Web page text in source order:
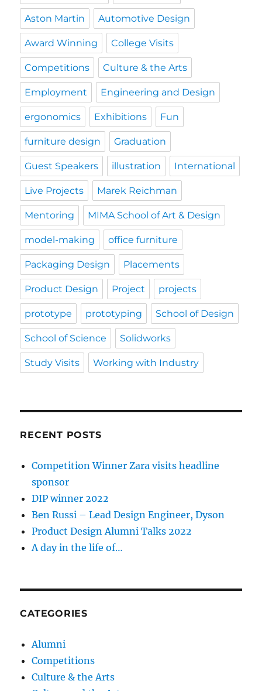
Aston Martin Automotive Design
Award Winning College Visits
Competitions Culture & the Arts
Employment Engineering and Design
ergonomics Exhibitions Fun
furniture design Graduation
Guest Speakers illustration International
Live Projects Marek Reichman
Mentoring MIMA School of Art & Design
model-making office furniture
Packaging Design Placements
Product Design Project projects
prototype prototyping School of Design
School of Science Solidworks
Study Visits Working with Industry
RECENT POSTS
Competition Winner Zara visits headline
sponsor
DIP winner 2022
Ben Russi – Lead Design Engineer, Dyson
Product Design Alumni Talks 2022
A day in the life of…
CATEGORIES
Alumni
Competitions
Culture & the Arts